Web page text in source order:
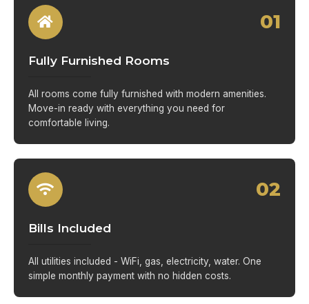
01
Fully Furnished Rooms
All rooms come fully furnished with modern amenities.
Move-in ready with everything you need for
comfortable living.
02
Bills Included
All utilities included - WiFi, gas, electricity, water. One
simple monthly payment with no hidden costs.